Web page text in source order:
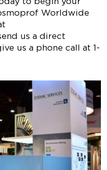
Worldwide
us a direct
us a phone call at 1-